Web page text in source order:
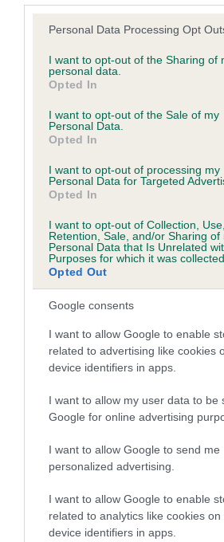
Please note that this website/app uses
not limited to your visit or usage
grant or deny consent to Google and
use your data for below specified
consent section.
Personal Data Processing Opt
I want to opt-out of the Sharing of
personal data.
Opted In
I want to opt-out of the Sale of my
Personal Data.
Opted In
I want to opt-out of processing my
Personal Data for Targeted
Opted In
I want to opt-out of Collection, Use,
Retention, Sale, and/or Sharing of
Personal Data that Is Unrelated
Purposes for which it was collected.
Opted Out
Google consents
I want to allow Google to enable
related to advertising like cookies
device identifiers in apps.
I want to allow my user data to be
Google for online advertising
I want to allow Google to send me
personalized advertising.
I want to allow Google to enable
related to analytics like cookies on
device identifiers in apps.
Inbreeding coefficient
Inbreeding coefficient for
5.4%
13 generations available of which 4 are
Breed average CoI 6.5%
COI Description
Estimated Breeding
Our estimated breeding values
is more or less likely to have, and
hip/elbow dysplasia. EBVs link the
family with data from the BVA/KC
us how the individual dog compares
A dog with an EBV that is a minus
than average risk of having genes
The higher the EBV (the further
higher the risk